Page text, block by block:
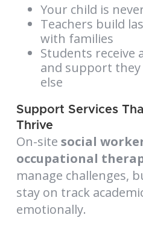
Your child is
Teachers build
with families
Students receive
and support they
else
Support Services
Thrive
On-site social
occupational
manage challenges,
stay on track
emotionally.